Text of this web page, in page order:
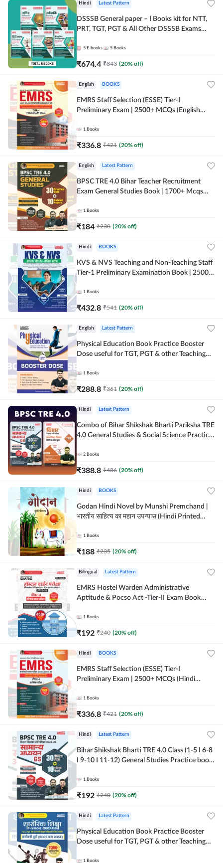
Hindi Latest Pattern
DSSSB General paper – I Books kit for NTT,
PRT, TGT, PGT & All Other DSSSB Exams
5 E-books 5 Books
₹674.4 ₹843 (20% off)
English BOOKS
EMRS Staff Selection (ESSE) Tier-I
Preliminary Exam | 2500+ MCQs (English
12 Months)
1 Books
₹336.8 ₹421 (20% off)
English Latest Pattern
BPSC TRE 4.0 Bihar Teacher Recruitment
Exam General Studies Book | 1700+ Mcqs
1 Books
₹184 ₹230 (20% off)
Hindi BOOKS
KVS & NVS Teaching and Non-Teaching Staff
Tier-1 Preliminary Examination Book | 2500+
1 Books
₹432.8 ₹541 (20% off)
English Latest Pattern
Physical Education Book Practice Booster
Dose useful for TGT, PGT & other Teaching
Edition) by Adda247
1 Books
₹288.8 ₹361 (20% off)
Hindi Latest Pattern
Combo of Bihar Shikshak Bharti Pariksha TRE
4.0 General Studies & Social Science Practice
Adda247
2 Books
₹388.8 ₹486 (20% off)
Hindi BOOKS
Godan Hindi Novel by Munshi Premchand |
भारतीय साहित्य का महान उपन्यास (Hindi Printed
1 Books
₹188 ₹235 (20% off)
Bilingual Latest Pattern
EMRS Hostel Warden Administrative
Aptitude & Pocso Act -Tier-II Exam Book
1 Books
₹192 ₹240 (20% off)
Hindi BOOKS
EMRS Staff Selection (ESSE) Tier-I
Preliminary Exam | 2500+ MCQs (Hindi
1 Books
₹336.8 ₹421 (20% off)
Hindi Latest Pattern
Bihar Shikshak Bharti TRE 4.0 Class (1-5 I 6-8
I 9-10 I 11-12) General Studies Practice book
Adda247
1 Books
₹192 ₹240 (20% off)
Hindi Latest Pattern
Physical Education Book Practice Booster
Dose useful for TGT, PGT & other Teaching
by Adda247
1 Books